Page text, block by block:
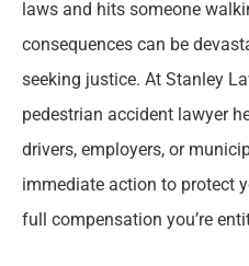
Your Case
Damages You Can
Injury Claims
Serious Pedestrian
laws and hits someone
consequences can be
seeking justice. At Stanley
pedestrian accident lawyer
drivers, employers, or
immediate action to protect
full compensation you’re